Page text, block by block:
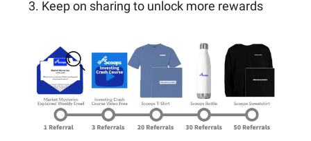
3. Keep on sharing to unlock more rewards